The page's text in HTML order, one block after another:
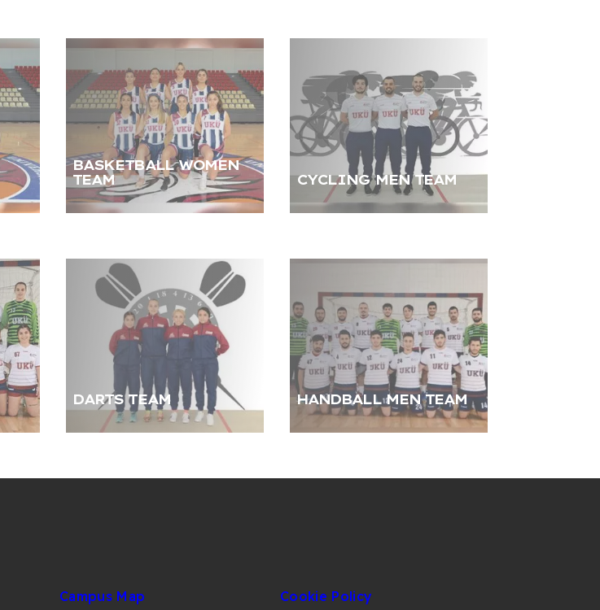
BASKETBALL WOMEN
TEAM
CYCLING MEN TEAM
DARTS TEAM HANDBALL MEN TEAM
Campus Map
Cookie Policy